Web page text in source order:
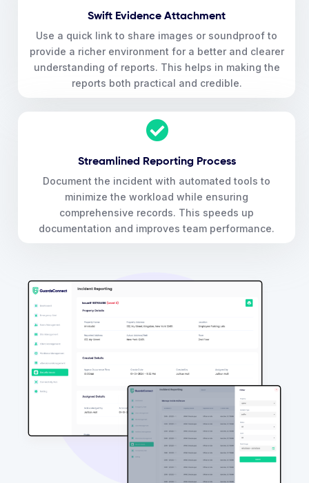
Swift Evidence Attachment
Use a quick link to share images or soundproof to
provide a richer environment for a better and clearer
understanding of reports. This helps in making the
reports both practical and credible.
Streamlined Reporting Process
Document the incident with automated tools to
minimize the workload while ensuring
comprehensive records. This speeds up
documentation and improves team performance.